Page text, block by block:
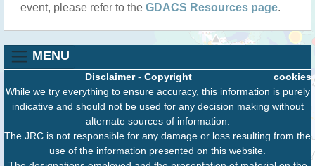
event, please refer to the GDACS Resources page.
MENU
cookies
Disclaimer- Copyright
While we try everything to ensure accuracy, this information is purely
indicative and should not be used for any decision making without
alternate sources of information.
The JRC is not responsible for any damage or loss resulting from the
use of the information presented on this website.